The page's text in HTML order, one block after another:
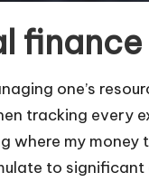
finance
one’s
tracking every
my money
to